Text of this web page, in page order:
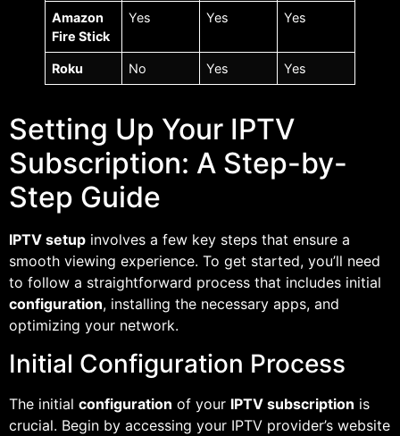
Amazon
Fire Stick
Yes Yes Yes
Roku No Yes Yes
Setting Up Your IPTV
Subscription: A Step-by-
Step Guide
IPTV setup involves a few key steps that ensure a
smooth viewing experience. To get started, you’ll need
to follow a straightforward process that includes initial
configuration, installing the necessary apps, and
optimizing your network.
Initial Configuration Process
The initial configuration of your IPTV subscription is
crucial. Begin by accessing your IPTV provider’s website